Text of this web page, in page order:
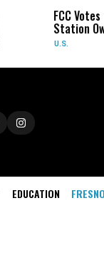
FCC Votes
Station
U.S.
EDUCATION